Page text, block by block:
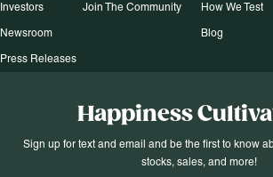
Investors
Newsroom
Press Releases
Join The Community How We Test
Blog
Happiness
Sign up for text and email and be the first to know
stocks, sales, and more!